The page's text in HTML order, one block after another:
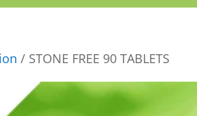
/ STONE FREE 90 TABLETS